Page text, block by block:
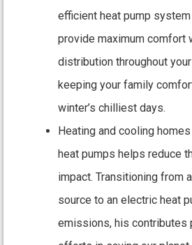
efficient heat pump
provide maximum comfort
distribution throughout
keeping your family
winter’s chilliest days.
Heating and cooling
heat pumps helps reduce
impact. Transitioning from
source to an electric heat
emissions, his